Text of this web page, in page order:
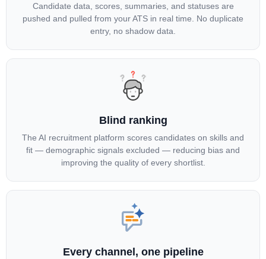
Candidate data, scores, summaries, and statuses are
pushed and pulled from your ATS in real time. No duplicate
entry, no shadow data.
Blind ranking
The AI recruitment platform scores candidates on skills and
fit — demographic signals excluded — reducing bias and
improving the quality of every shortlist.
Every channel, one pipeline